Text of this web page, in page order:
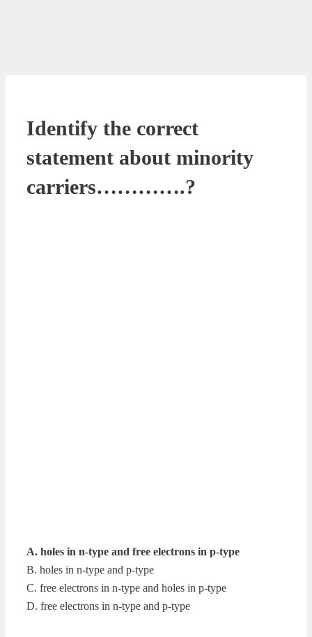
Identify the correct
statement about minority
carriers………….?
A. holes in n-type and free electrons in p-type
B. holes in n-type and p-type
C. free electrons in n-type and holes in p-type
D. free electrons in n-type and p-type